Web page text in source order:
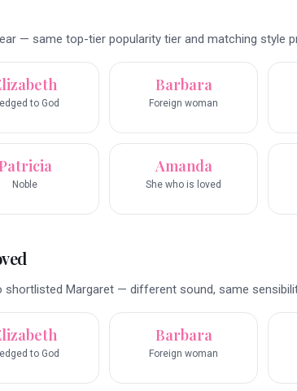
— same top-tier popularity tier and matching style
to God
Barbara
Foreign woman
Patricia
Noble
Amanda
She who is loved
Margaret — different sound, same
to God
Barbara
Foreign woman